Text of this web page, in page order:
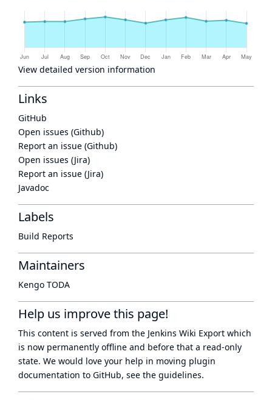
View detailed version information
Links
GitHub
Open issues (Github)
Report an issue (Github)
Open issues (Jira)
Report an issue (Jira)
Javadoc
Labels
Build Reports
Maintainers
Kengo TODA
Help us improve this page!
This content is served from the Jenkins Wiki Export which
is now permanently offline and before that a read-only
state. We would love your help in moving plugin
documentation to GitHub, see the guidelines.